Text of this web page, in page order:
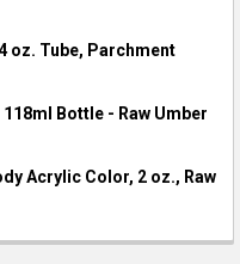
- BASICS ACRYLIC COLOR
LIQUITEX - BASICS
- BASICS ACRYLIC COLOR -
LIQUITEX - BASICS
oz. Tube, Parchment
BASICS ACRYLIC COLOR, 4
LIQUITEX BASICS
Bottle - Raw Umber
Acrylic Color, 2 oz., Raw